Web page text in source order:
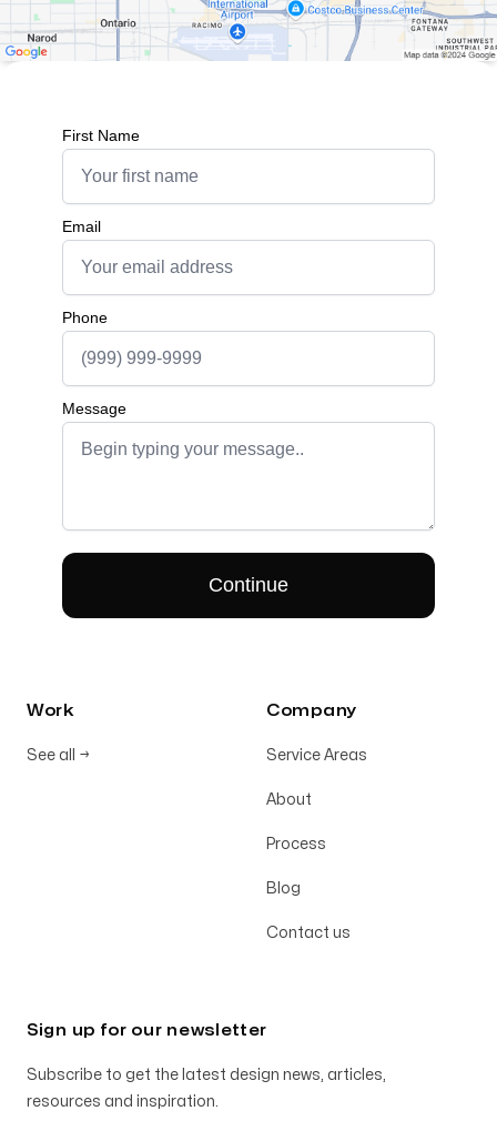
Work
See all →
Company
Service Areas
About
Process
Blog
Contact us
Sign up for our newsletter
Subscribe to get the latest design news, articles,
resources and inspiration.